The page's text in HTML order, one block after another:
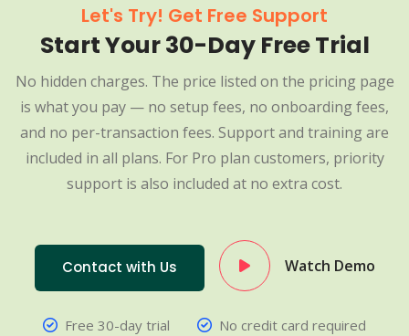
Let's Try! Get Free Support
Start Your 30-Day Free Trial
No hidden charges. The price listed on the pricing page
is what you pay — no setup fees, no onboarding fees,
and no per-transaction fees. Support and training are
included in all plans. For Pro plan customers, priority
support is also included at no extra cost.
Contact with Us Watch Demo
Free 30-day trial
No credit card required